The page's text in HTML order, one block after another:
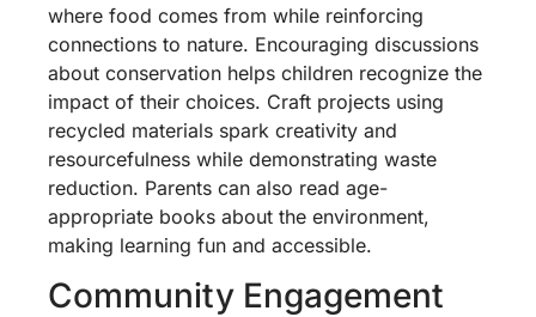
where food comes from while reinforcing
connections to nature. Encouraging discussions
about conservation helps children recognize the
impact of their choices. Craft projects using
recycled materials spark creativity and
resourcefulness while demonstrating waste
reduction. Parents can also read age-
appropriate books about the environment,
making learning fun and accessible.
Community Engagement